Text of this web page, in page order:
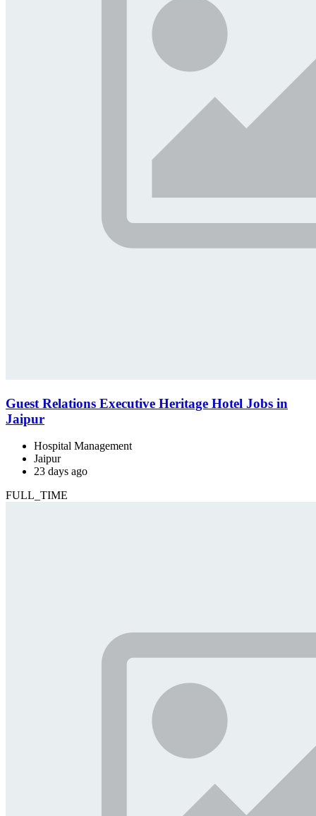
Guest Relations Executive Heritage Hotel Jobs in
Jaipur
Hospital Management
Jaipur
23 days ago
FULL_TIME